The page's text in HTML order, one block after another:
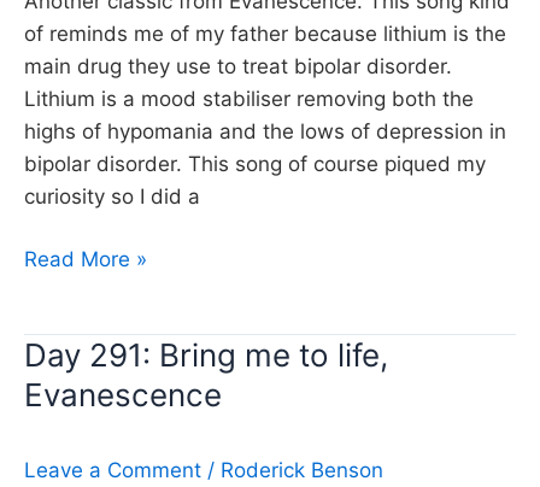
of reminds me of my father because lithium is the
main drug they use to treat bipolar disorder.
Lithium is a mood stabiliser removing both the
highs of hypomania and the lows of depression in
bipolar disorder. This song of course piqued my
curiosity so I did a
Day
Evanescence
Read More »
Day 291: Bring me to life,
Evanescence
Leave a Comment / Roderick Benson